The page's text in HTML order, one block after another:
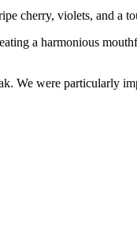
cherry, violets, and a
a harmonious
We were particularly